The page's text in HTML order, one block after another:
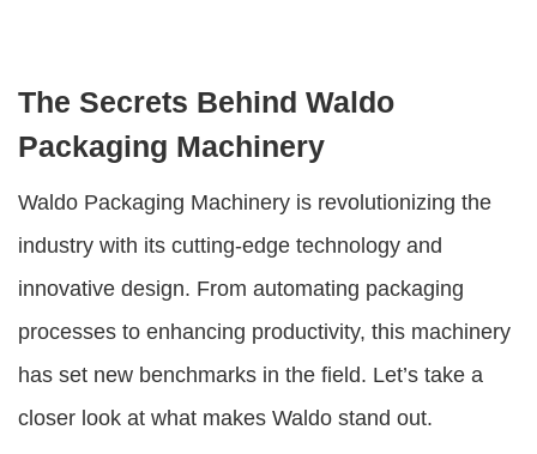
The Secrets Behind Waldo
Packaging Machinery
Waldo Packaging Machinery is revolutionizing the
industry with its cutting-edge technology and
innovative design. From automating packaging
processes to enhancing productivity, this machinery
has set new benchmarks in the field. Let’s take a
closer look at what makes Waldo stand out.